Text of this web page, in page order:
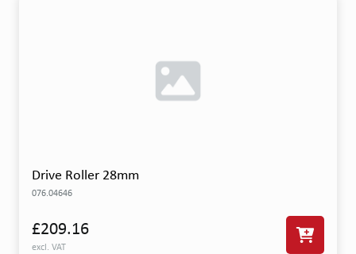
Drive Roller 28mm
076.04646
£209.16
excl. VAT